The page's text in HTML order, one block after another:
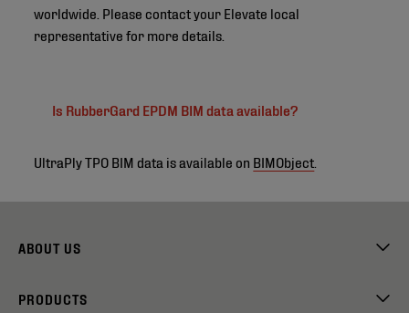
worldwide. Please contact your Elevate local
representative for more details.
Is RubberGard EPDM BIM data available?
UltraPly TPO BIM data is available on BIMObject
ABOUT US
PRODUCTS